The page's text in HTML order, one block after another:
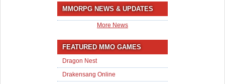
MMORPG NEWS & UPDATES
More News
FEATURED MMO GAMES
Dragon Nest
Drakensang Online